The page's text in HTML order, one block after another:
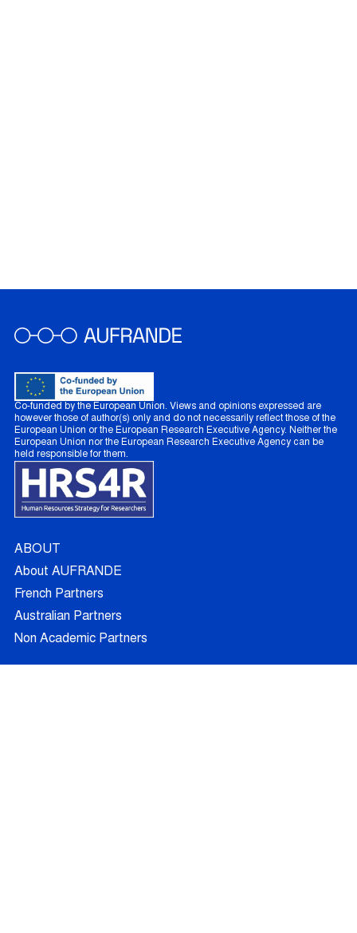
Co-funded by the European Union. Views and opinions expressed are
however those of author(s) only and do not necessarily reflect those of the
European Union or the European Research Executive Agency. Neither the
European Union nor the European Research Executive Agency can be
held responsible for them.
ABOUT
About AUFRANDE
French Partners
Australian Partners
Non Academic Partners